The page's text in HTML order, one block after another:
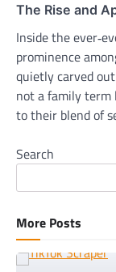
The Rise and
Inside the
prominence
quietly carved
not a family term
to their blend of
Search
More Posts